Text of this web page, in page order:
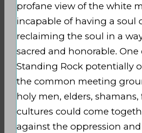
profane view of the white
incapable of having a soul
reclaiming the soul in a
sacred and honorable.
Standing Rock potentially
the common meeting
holy men, elders, shamans,
cultures could come
against the oppression